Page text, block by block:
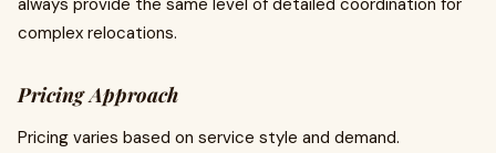
always provide the same level of detailed coordination for
complex relocations.
Pricing Approach
Pricing varies based on service style and demand.